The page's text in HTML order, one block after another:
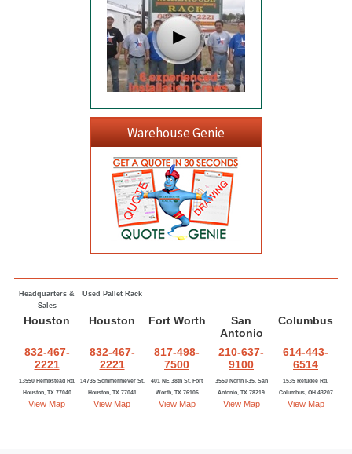
Warehouse Genie
Headquarters &
Sales
Used Pallet Rack
Houston Houston Fort Worth
San
Antonio
Columbus
832-467-
2221
832-467-
2221
817-498-
7500
210-637-
9100
614-443-
6514
13550 Hempstead Rd,
Houston, TX 77040
View Map
14735 Sommermeyer St,
Houston, TX 77041
View Map
401 NE 38th St, Fort
Worth, TX 76106
View Map
3550 North I-35, San
Antonio, TX 78219
View Map
1535 Refugee Rd,
Columbus, OH 43207
View Map